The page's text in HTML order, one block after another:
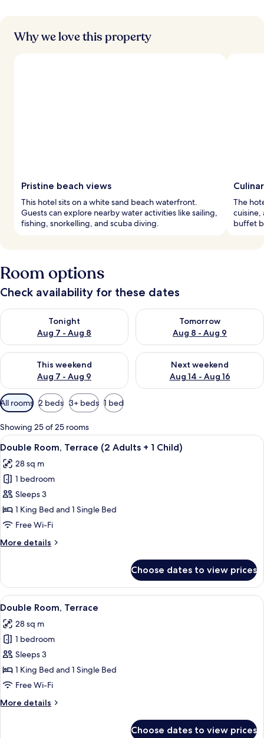
Why we love this property
Pristine beach views
This hotel sits on a white sand beach waterfront.
Guests can explore nearby water activities like sailing,
fishing, snorkelling, and scuba diving.
The
cuisine,
buffet
Room options
Check availability for these dates
Tonight
Aug 7 - Aug 8
Check availability for tonight Aug 7 - Aug 8
Tomorrow
Aug 8 - Aug 9
Check availability for
This weekend
Aug 7 - Aug 9
Check availability for this weekend Aug 7 - Aug 9
Next weekend
Aug 14 - Aug 16
Check availability for next
Available
filters
for
rooms
All rooms 2 beds 3+ beds 1 bed
Showing 25 of 25 rooms
View
all
photos
for
Double
Room,
Terrace
Adults
Child)
A hotel room with two beds, a desk,
4
Double Room, Terrace (2 Adults + 1 Child)
28 sq m
1 bedroom
Sleeps 3
1 King Bed and 1 Single Bed
Free Wi-Fi
More details
More
Room,
Terrace
(2
+
Choose dates to view prices
View
all
photos
for
Double
Room,
Terrace
A hotel room with two beds, a desk,
4
Double Room, Terrace
28 sq m
1 bedroom
Sleeps 3
1 King Bed and 1 Single Bed
Free Wi-Fi
More details
More
Choose dates to view prices